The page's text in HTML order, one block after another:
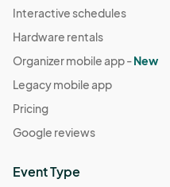
Interactive schedules
Hardware rentals
Organizer mobile app -New
Legacy mobile app
Pricing
Google reviews
Event Type